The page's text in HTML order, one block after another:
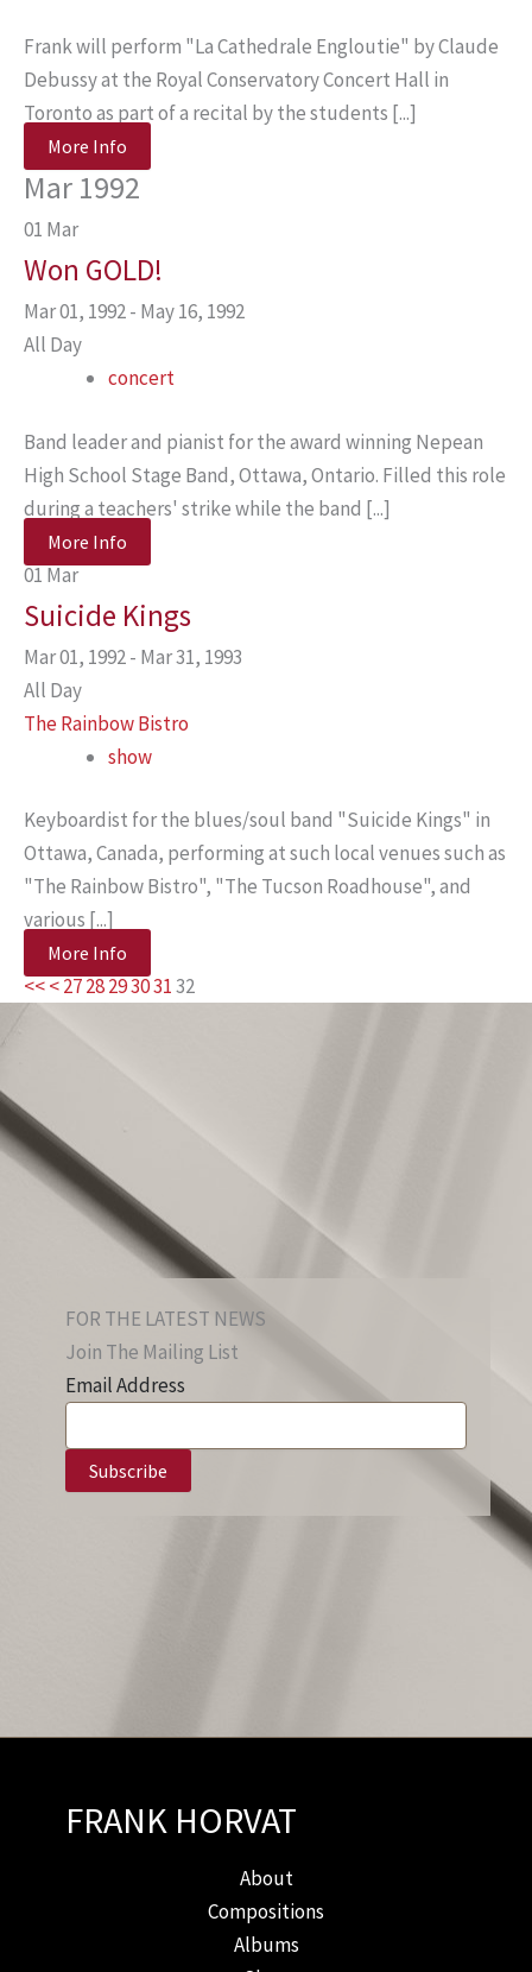
Frank will perform "La Cathedrale Engloutie" by Claude
Debussy at the Royal Conservatory Concert Hall in
Toronto as part of a recital by the students [...]
More Info
Mar 1992
01 Mar
Won GOLD!
Mar 01, 1992 - May 16, 1992
All Day
concert
Band leader and pianist for the award winning Nepean
High School Stage Band, Ottawa, Ontario. Filled this role
during a teachers' strike while the band [...]
More Info
01Mar
Suicide Kings
Mar 01, 1992 - Mar 31, 1993
All Day
The Rainbow Bistro
show
Keyboardist for the blues/soul band "Suicide Kings" in
Ottawa, Canada, performing at such local venues such as
"The Rainbow Bistro", "The Tucson Roadhouse", and
various [...]
More Info
<<<272829303132
FOR THE LATEST NEWS
Join The Mailing List
Email Address
FRANK HORVAT
About
Compositions
Albums